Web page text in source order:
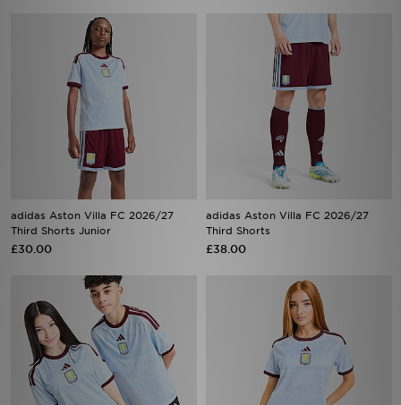
adidas Aston Villa FC 2026/27
Third Shorts Junior
£30.00
adidas Aston Villa FC 2026/27
£38.00